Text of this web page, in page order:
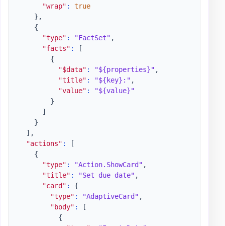
"wrap" :
true
} ,
{
"type" : "FactSet" ,
"facts" :
[
{
"$data" : "${properties}" ,
"title" : "${key}:" ,
"value" :
"${value}"
}
]
}
] ,
"actions" :
[
{
"type" : "Action.ShowCard" ,
"title" : "Set due date" ,
"card" :
{
"type" : "AdaptiveCard" ,
"body" :
[
{